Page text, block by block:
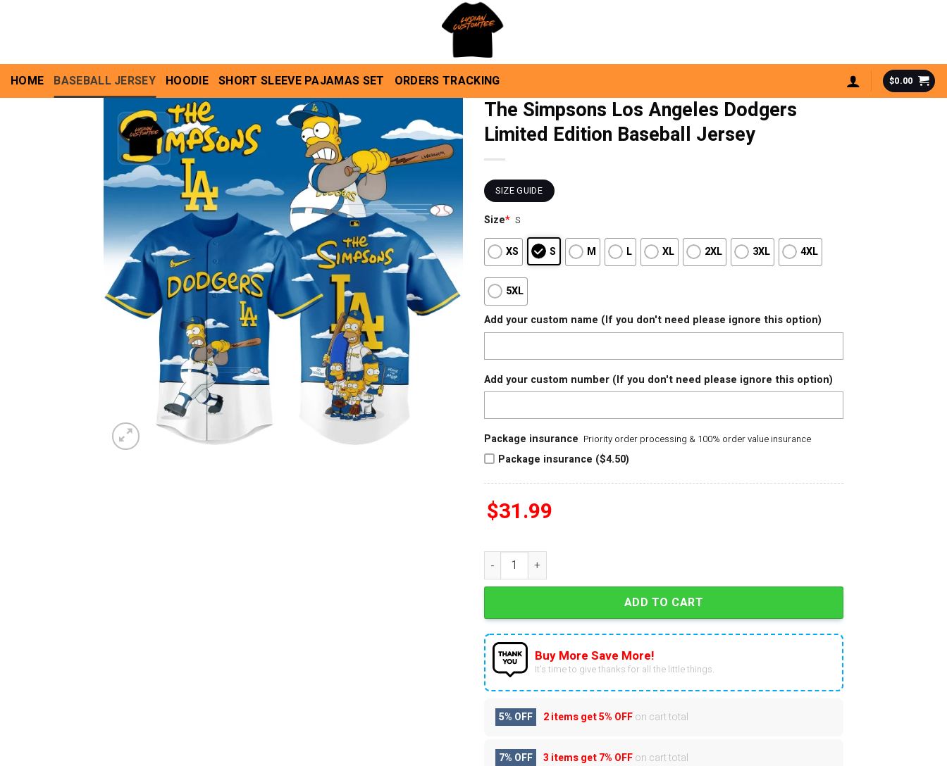
HOME BASEBALL JERSEY HOODIE SHORT SLEEVE PAJAMAS SET ORDERS TRACKING $0.00
The Simpsons Los Angeles Dodgers
Limited Edition Baseball Jersey
SIZE GUIDE
Size* S
XS S M L XL 2XL 3XL 4XL
5XL
Add your custom name (If you don't need please ignore this option)
Add your custom number (If you don't need please ignore this option)
Package insurance Priority order processing & 100% order value insurance
Package insurance ($4.50)
$31.99
The Simpsons Los Angeles Dodgers Limited Edition Baseball Jersey quantity
ADD TO CART
Buy More Save More!
It’s time to give thanks for all the little things.
5% OFF 2 items get5% OFFon cart total
7% OFF 3 items get7% OFFon cart total